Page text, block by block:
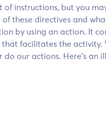
of instructions, but you
of these directives and
by using an action. It
facilitates the
do our actions. Here’s